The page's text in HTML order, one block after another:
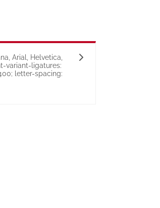
Arial, Helvetica,
variant-ligatures:
letter-spacing: